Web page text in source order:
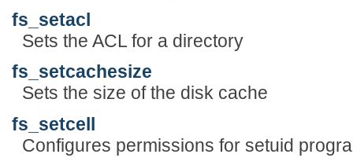
fs_setacl
Sets the ACL for a directory
fs_setcachesize
Sets the size of the disk cache
fs_setcell
Configures permissions for setuid